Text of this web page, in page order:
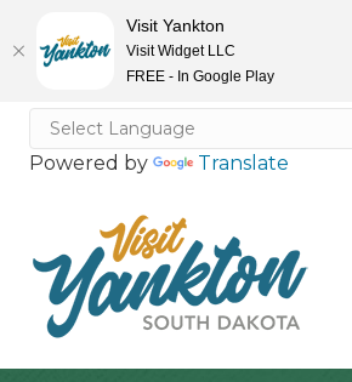
Powered by Translate
Visit Yankton
Visit Widget LLC
FREE - In Google Play